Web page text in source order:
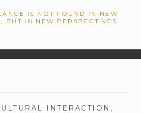
IS NOT FOUND IN NEW
BUT IN NEW PERSPECTIVES
INTERACTION ,